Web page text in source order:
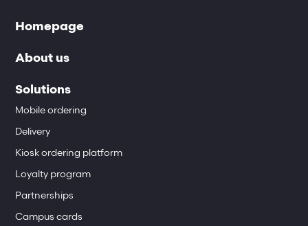
Homepage
About us
Solutions
Mobile ordering
Delivery
Kiosk ordering platform
Loyalty program
Partnerships
Campus cards